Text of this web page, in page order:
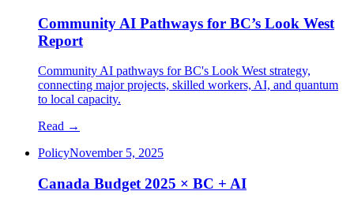
Community AI Pathways for BC’s Look West
Report
Community AI pathways for BC's Look West strategy,
connecting major projects, skilled workers, AI, and quantum
to local capacity.
Read →
PolicyNovember 5, 2025
Canada Budget 2025 × BC + AI